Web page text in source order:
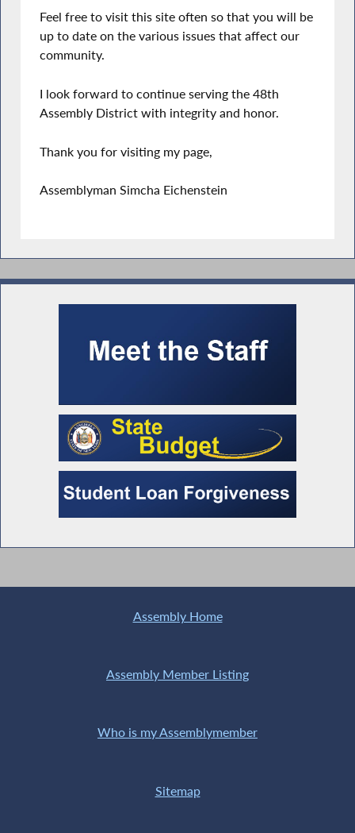
Feel free to visit this site often so that you will be
up to date on the various issues that affect our
community.
I look forward to continue serving the 48th
Assembly District with integrity and honor.
Thank you for visiting my page,
Assemblyman Simcha Eichenstein
Assembly Home
Assembly Member Listing
Who is my Assemblymember
Sitemap